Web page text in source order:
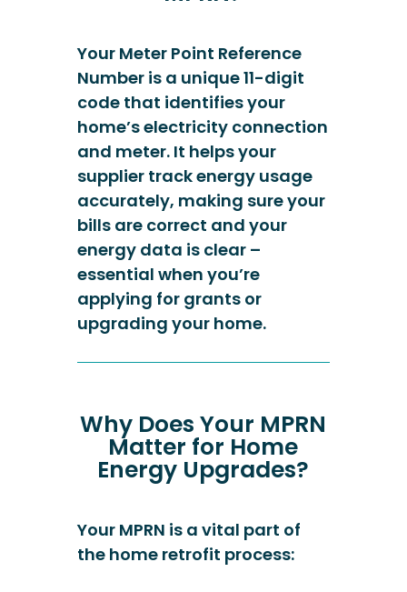
Your Meter Point Reference
Number is a unique 11-digit
code that identifies your
home’s electricity connection
and meter. It helps your
supplier track energy usage
accurately, making sure your
bills are correct and your
energy data is clear –
essential when you’re
applying for grants or
upgrading your home.
Why Does Your MPRN
Matter for Home
Energy Upgrades?
Your MPRN is a vital part of
the home retrofit process: